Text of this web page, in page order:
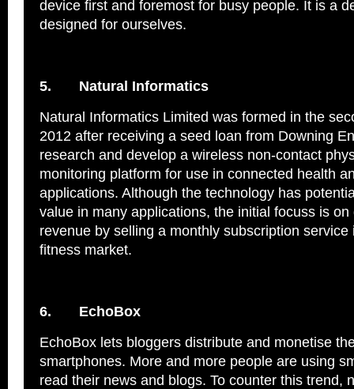
device first and foremost for busy people. It is a
designed for ourselves.
5. Natural Informatics
Natural Informatics Limited was formed in the
2012 after receiving a seed loan from Downing
research and develop a wireless non-contact
monitoring platform for use in connected health
applications. Although the technology has
value in many applications, the initial focuss is on
revenue by selling a monthly subscription service
fitness market.
6. EchoBox
EchoBox lets bloggers distribute and monetise
smartphones. More and more people are using
read their news and blogs. To counter this trend,